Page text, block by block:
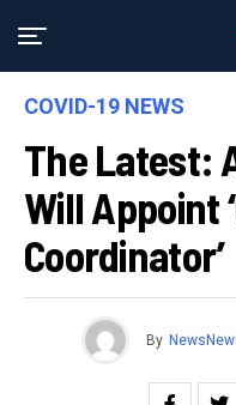
COVID-19 NEWS
The Latest:
Will Appoint
Coordinator’
By